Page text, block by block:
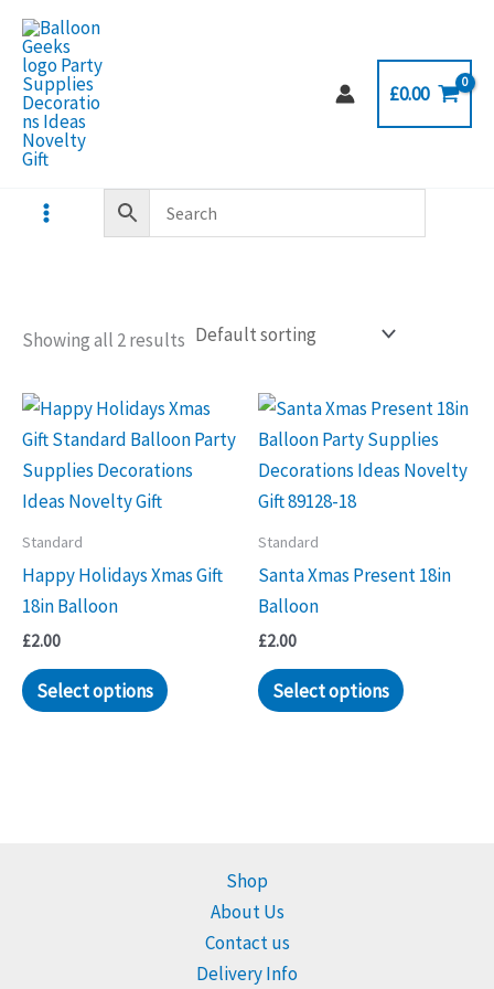
Skip
content
£0.00
Showing all 2 results
Standard
Happy Holidays Xmas Gift
18in Balloon
£2.00
Select options
Standard
Santa Xmas Present 18in
Balloon
£2.00
Select options
Shop
About Us
Contact us
Delivery Info